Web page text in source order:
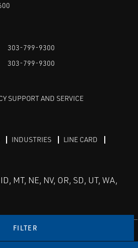
FILTER
303-799-9300
303-799-9300
SUPPORT AND SERVICE
INDUSTRIES
LINE CARD
MT, NE, NV, OR, SD, UT, WA,